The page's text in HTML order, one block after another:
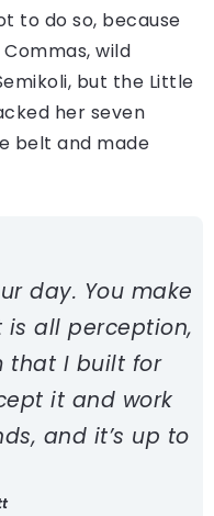
to do so, because
wild
but the Little
her seven
belt and made
day. You make
is all perception,
that I built for
it and work
and it’s up to